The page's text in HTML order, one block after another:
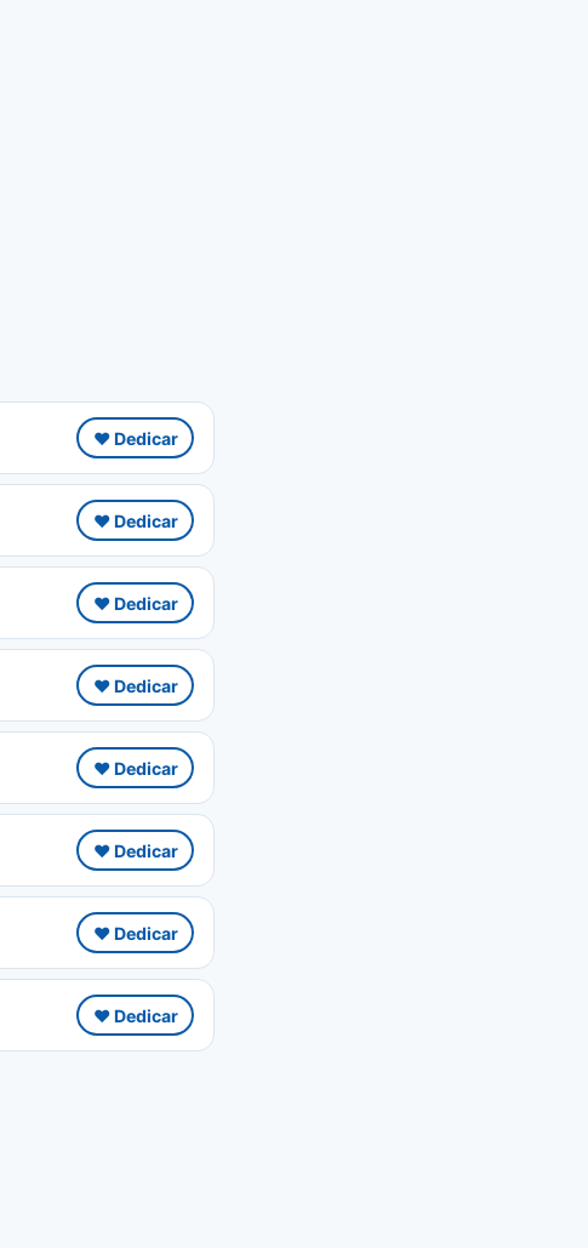
❤️ Dedicar
❤️ Dedicar
❤️ Dedicar
❤️ Dedicar
❤️ Dedicar
❤️ Dedicar
❤️ Dedicar
❤️ Dedicar